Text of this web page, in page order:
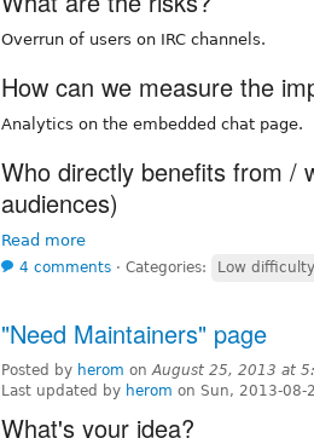
Overrun of users on IRC channels.
How can we measure the
Analytics on the embedded chat page.
Who directly benefits from /
audiences)
Read more
4 comments ⋅ Categories: Low difficulty
"Need Maintainers" page
Posted by herom on August 25, 2013 at
Last updated by herom on Sun, 2013-08-
What's your idea?